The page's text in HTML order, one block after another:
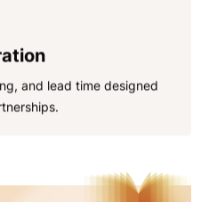
and lead time designed